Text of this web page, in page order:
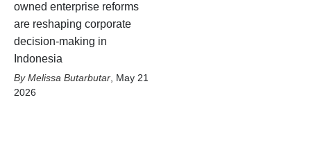
owned enterprise reforms
are reshaping corporate
decision-making in
Indonesia
Melissa Butarbutar May 21
2026